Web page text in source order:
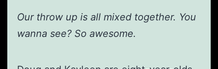
Our throw up is all mixed together. You
wanna see? So awesome.